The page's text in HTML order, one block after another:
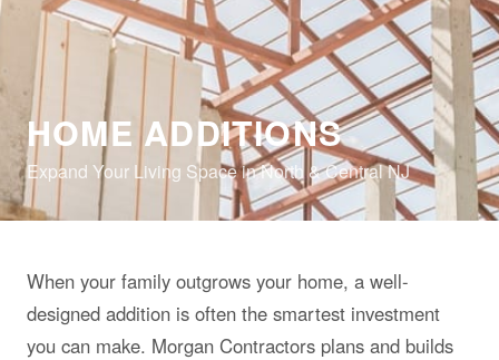
HOME ADDITIONS
Expand Your Living Space in North & Central NJ
When your family outgrows your home, a well-
designed addition is often the smartest investment
you can make. Morgan Contractors plans and builds